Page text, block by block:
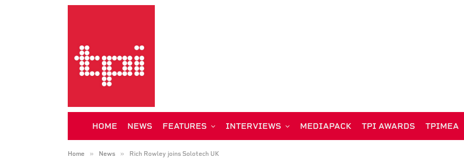
HOME NEWS FEATURES INTERVIEWS MEDIAPACK TPI AWARDS TPIMEA
Home » News » Rich Rowley joins Solotech UK